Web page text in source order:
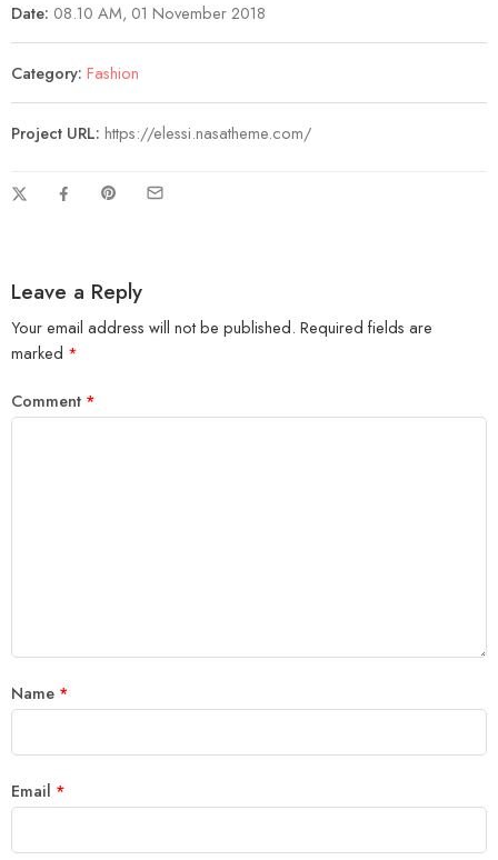
Date: 08.10 AM, 01 November 2018
Category: Fashion
Project URL: https://elessi.nasatheme.com/
Leave a Reply
Your email address will not be published. Required fields are
marked *
Comment *
Name *
Email *